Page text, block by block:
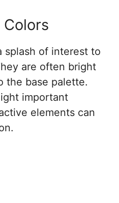
splash of interest to
are often bright
the base palette.
important
elements can